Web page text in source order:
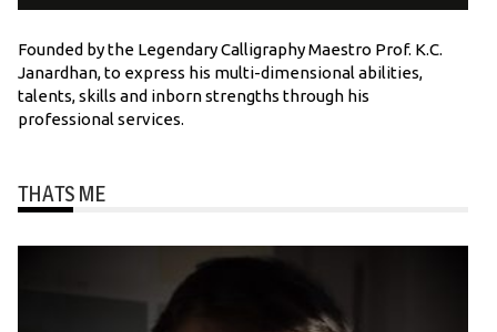
Founded by the Legendary Calligraphy Maestro Prof. K.C.
Janardhan, to express his multi-dimensional abilities,
talents, skills and inborn strengths through his
professional services.
THATS ME